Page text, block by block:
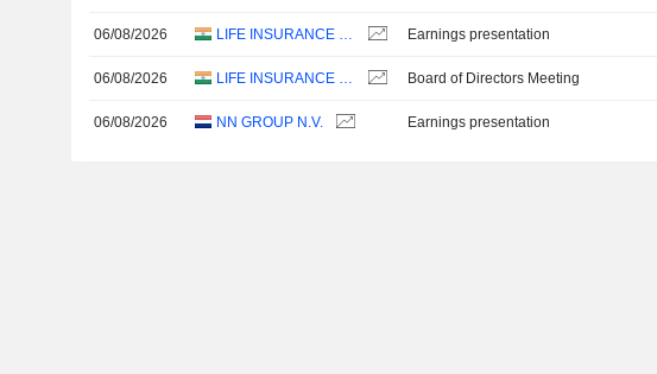
06/08/2026 Earnings presentation
06/08/2026 Board of Directors Meeting
06/08/2026 NN GROUP N.V. Earnings presentation